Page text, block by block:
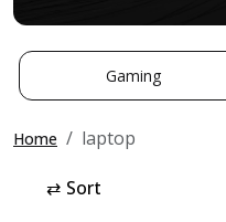
Gaming
Home laptop
⇄ Sort